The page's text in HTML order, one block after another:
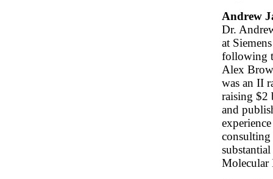
Andrew
Dr.
at
following
Alex
was an II
raising $2
and
Molecular